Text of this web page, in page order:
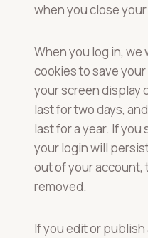
when you close
When you log in, we
cookies to save
your screen display
last for two days,
last for a year. If you
your login will
out of your account,
removed.
If you edit or